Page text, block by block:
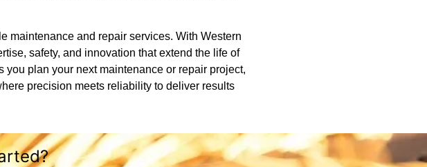
maintenance and repair services. With Western
safety, and innovation that extend the life of
plan your next maintenance or repair project,
precision meets reliability to deliver results